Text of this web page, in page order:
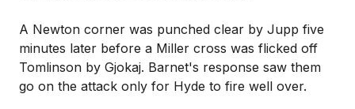
A Newton corner was punched clear by Jupp five
minutes later before a Miller cross was flicked off
Tomlinson by Gjokaj. Barnet's response saw them
go on the attack only for Hyde to fire well over.